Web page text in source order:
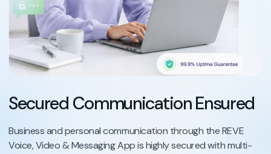
Secured Communication Ensured
Business and personal communication through the REVE
Voice, Video & Messaging App is highly secured with multi-